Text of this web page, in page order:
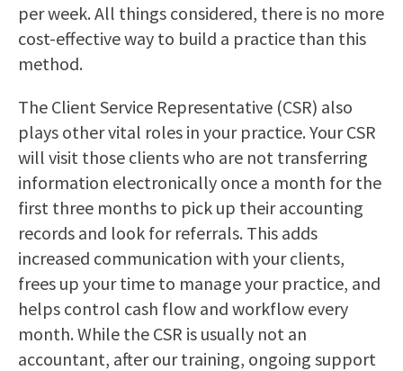
per week. All things considered, there is no more
cost-effective way to build a practice than this
method.
The Client Service Representative (CSR) also
plays other vital roles in your practice. Your CSR
will visit those clients who are not transferring
information electronically once a month for the
first three months to pick up their accounting
records and look for referrals. This adds
increased communication with your clients,
frees up your time to manage your practice, and
helps control cash flow and workflow every
month. While the CSR is usually not an
accountant, after our training, ongoing support